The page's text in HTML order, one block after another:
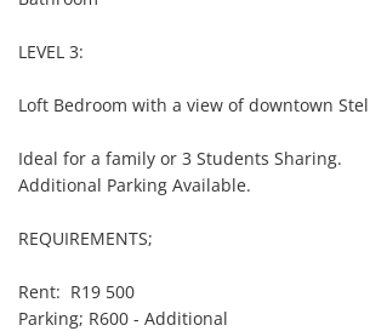
LEVEL 3:
Loft Bedroom with a view of downtown
Ideal for a family or 3 Students Sharing.
Additional Parking Available.
REQUIREMENTS;
Rent:  R19 500
Parking; R600 - Additional